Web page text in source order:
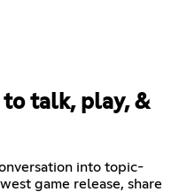
to talk, play, &
into topic-
game release, share